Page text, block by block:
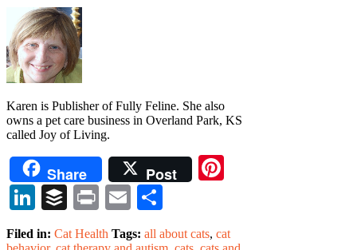
Karen is Publisher of Fully Feline. She also
owns a pet care business in Overland Park, KS
called Joy of Living.
Share Post
LinkedIn
Buffer
PrintEmail
Filed in: Cat Health Tags: all about cats, cat